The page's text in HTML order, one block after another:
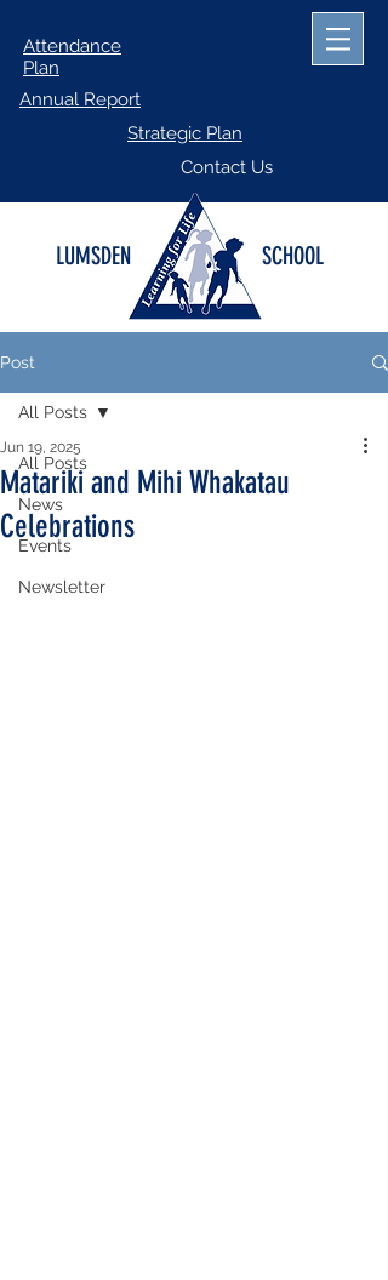
Attendance
Plan
Annual Report
Strategic Plan
Contact Us
LUMSDEN SCHOOL
Post
All Posts
News
Events
Newsletter
All Posts
Matariki and Mihi Whakatau
Celebrations
Jun 19, 2025